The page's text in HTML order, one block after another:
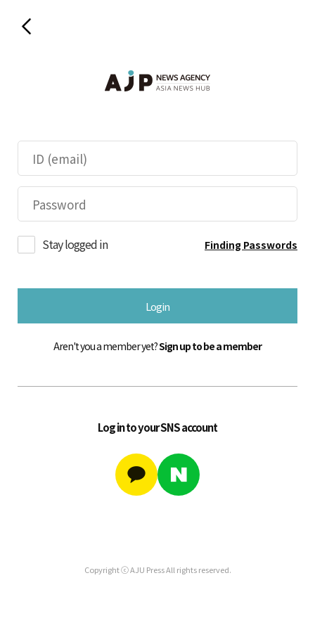
Stay logged in Finding Passwords
Login
Aren't you a member yet?Sign up to be a member
Log in to your SNS account
Copyright ⓒ AJU Press All rights reserved.